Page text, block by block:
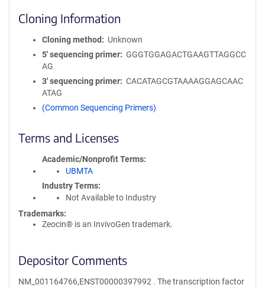
Cloning Information
Cloning method
Unknown
5′ sequencing primer
GGGTGGAGACTGAAGTTAGGCC
AG
3′ sequencing primer
CACATAGCGTAAAAGGAGCAAC
ATAG
(Common Sequencing Primers)
Terms and Licenses
Academic/Nonprofit Terms
UBMTA
Industry Terms
Not Available to Industry
Trademarks:
Zeocin® is an InvivoGen trademark.
Depositor Comments
NM_001164766,ENST00000397992 . The transcription factor